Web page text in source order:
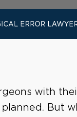
ERROR
with
But